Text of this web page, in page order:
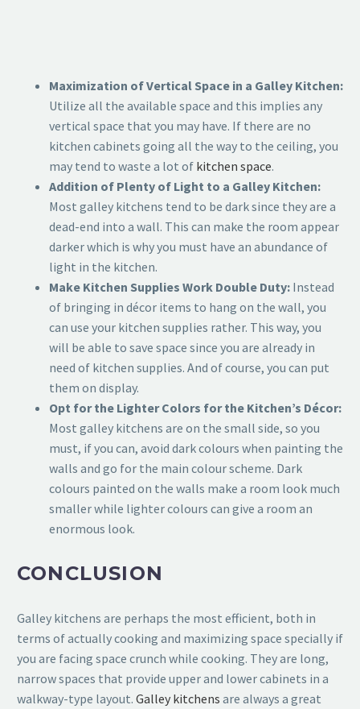
Maximization of Vertical Space in a Galley Kitchen:
Utilize all the available space and this implies any
vertical space that you may have. If there are no
kitchen cabinets going all the way to the ceiling, you
may tend to waste a lot of kitchen space.
Addition of Plenty of Light to a Galley Kitchen:
Most galley kitchens tend to be dark since they are a
dead-end into a wall. This can make the room appear
darker which is why you must have an abundance of
light in the kitchen.
Make Kitchen Supplies Work Double Duty: Instead
of bringing in décor items to hang on the wall, you
can use your kitchen supplies rather. This way, you
will be able to save space since you are already in
need of kitchen supplies. And of course, you can put
them on display.
Opt for the Lighter Colors for the Kitchen’s Décor:
Most galley kitchens are on the small side, so you
must, if you can, avoid dark colours when painting the
walls and go for the main colour scheme. Dark
colours painted on the walls make a room look much
smaller while lighter colours can give a room an
enormous look.
CONCLUSION
Galley kitchens are perhaps the most efficient, both in
terms of actually cooking and maximizing space specially if
you are facing space crunch while cooking. They are long,
narrow spaces that provide upper and lower cabinets in a
walkway-type layout. Galley kitchens are always a great